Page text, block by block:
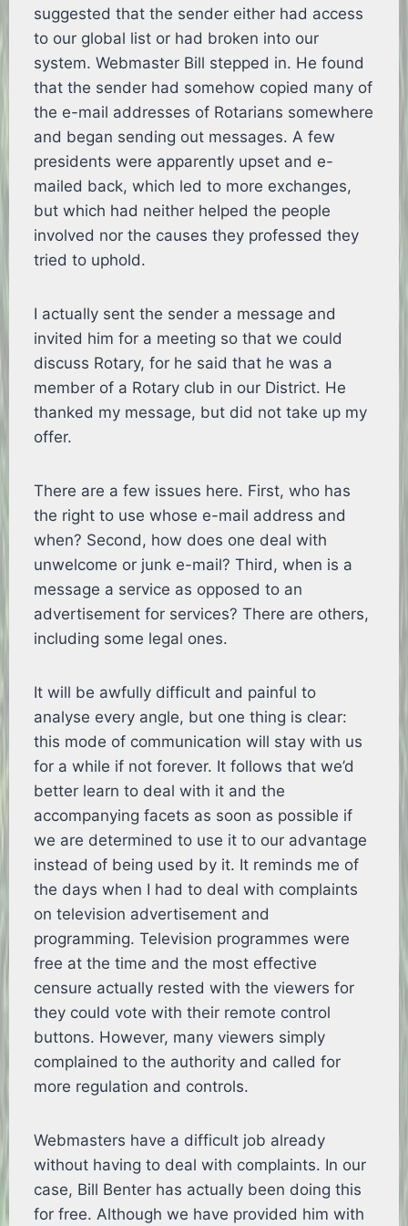
suggested that the sender either had access
to our global list or had broken into our
system. Webmaster Bill stepped in. He found
that the sender had somehow copied many of
the e-mail addresses of Rotarians somewhere
and began sending out messages. A few
presidents were apparently upset and e-
mailed back, which led to more exchanges,
but which had neither helped the people
involved nor the causes they professed they
tried to uphold.
I actually sent the sender a message and
invited him for a meeting so that we could
discuss Rotary, for he said that he was a
member of a Rotary club in our District. He
thanked my message, but did not take up my
offer.
There are a few issues here. First, who has
the right to use whose e-mail address and
when? Second, how does one deal with
unwelcome or junk e-mail? Third, when is a
message a service as opposed to an
advertisement for services? There are others,
including some legal ones.
It will be awfully difficult and painful to
analyse every angle, but one thing is clear:
this mode of communication will stay with us
for a while if not forever. It follows that we’d
better learn to deal with it and the
accompanying facets as soon as possible if
we are determined to use it to our advantage
instead of being used by it. It reminds me of
the days when I had to deal with complaints
on television advertisement and
programming. Television programmes were
free at the time and the most effective
censure actually rested with the viewers for
they could vote with their remote control
buttons. However, many viewers simply
complained to the authority and called for
more regulation and controls.
Webmasters have a difficult job already
without having to deal with complaints. In our
case, Bill Benter has actually been doing this
for free. Although we have provided him with